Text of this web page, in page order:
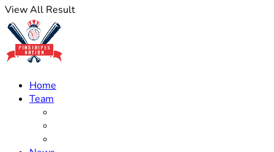
View All Result
Home
Team